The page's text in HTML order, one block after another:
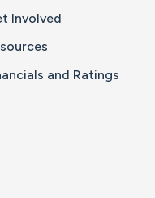
Involved
and Ratings